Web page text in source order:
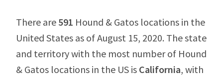
There are 591 Hound & Gatos locations in the
United States as of August 15, 2020. The state
and territory with the most number of Hound
& Gatos locations in the US is California, with